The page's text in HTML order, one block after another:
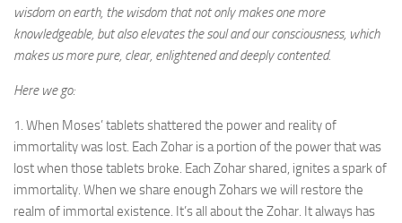
wisdom on earth, the wisdom that not only makes one more
knowledgeable, but also elevates the soul and our consciousness, which
makes us more pure, clear, enlightened and deeply contented.
Here we go:
1. When Moses’ tablets shattered the power and reality of
immortality was lost. Each Zohar is a portion of the power that was
lost when those tablets broke. Each Zohar shared, ignites a spark of
immortality. When we share enough Zohars we will restore the
realm of immortal existence. It’s all about the Zohar. It always has